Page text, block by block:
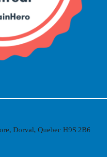
Dorval, Quebec H9S 2B6